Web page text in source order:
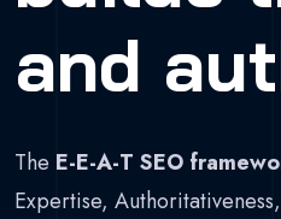
and
The E-E-A-T SEO
Expertise,